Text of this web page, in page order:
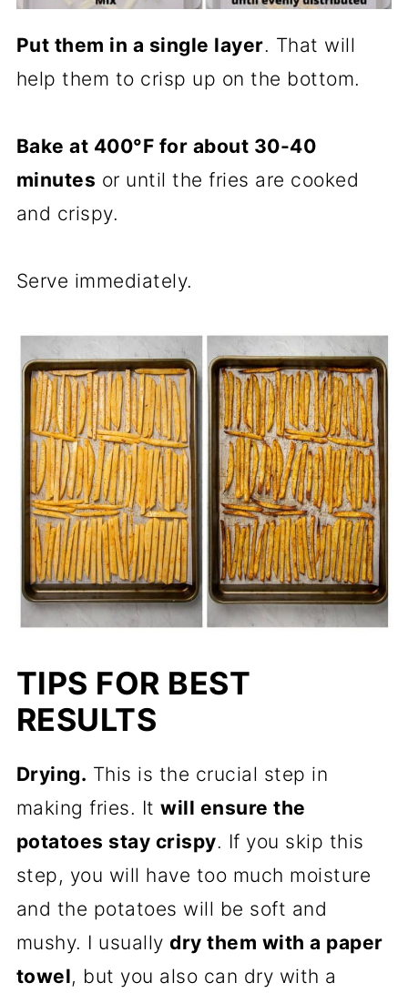
Put them in a single layer. That will
help them to crisp up on the bottom.
Bake at 400°F for about 30-40
minutes or until the fries are cooked
and crispy.
Serve immediately.
TIPS FOR BEST
RESULTS
Drying. This is the crucial step in
making fries. Itwill ensure the
potatoes stay crispy. If you skip this
step, you will have too much moisture
and the potatoes will be soft and
mushy. I usuallydry them with a paper
towel, but you also can dry with a